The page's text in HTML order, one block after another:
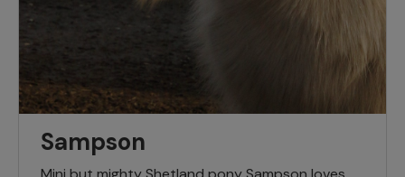
Sampson